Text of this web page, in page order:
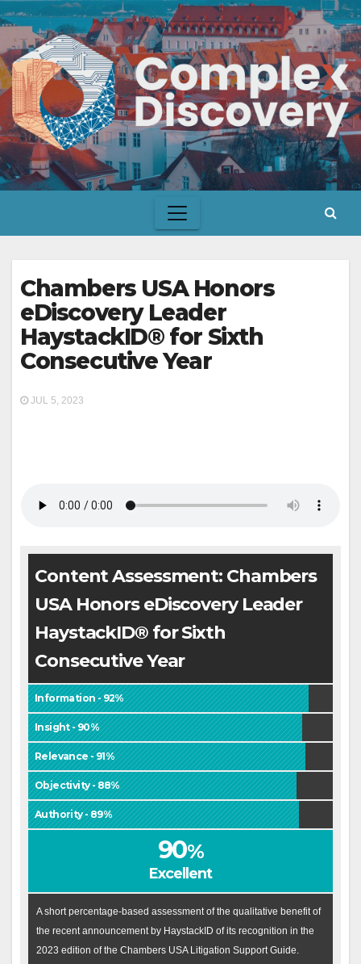
Skip
content
Chambers USA Honors
eDiscovery Leader
HaystackID® for Sixth
Consecutive Year
JUL 5, 2023
Content Assessment: Chambers
USA Honors eDiscovery Leader
HaystackID® for Sixth
Consecutive Year
Information - 92%
Insight - 90%
Relevance - 91%
Objectivity - 88%
Authority - 89%
90%
Excellent
A short percentage-based assessment of the qualitative benefit of
the recent announcement by HaystackID of its recognition in the
2023 edition of the Chambers USA Litigation Support Guide.